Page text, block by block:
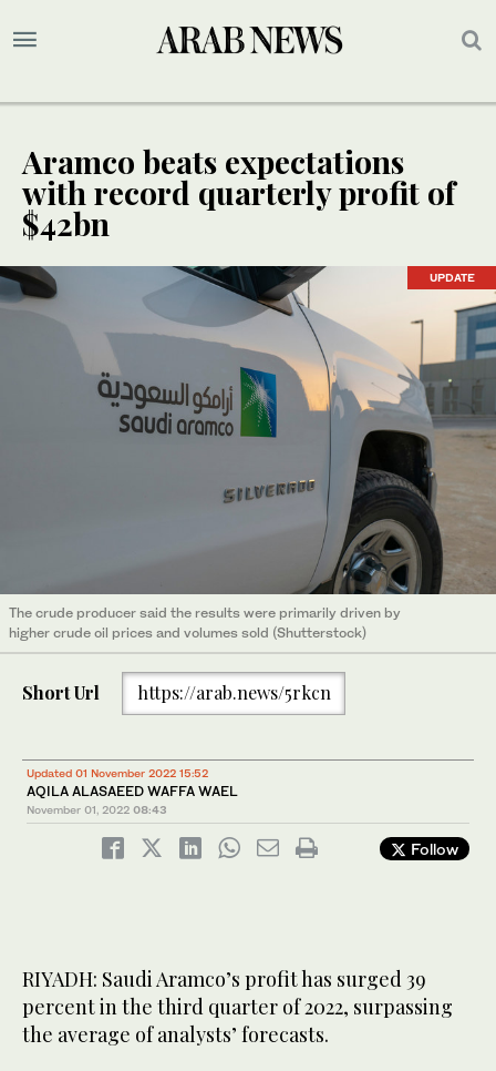
Aramco beats expectations
with record quarterly profit of
$42bn
UPDATE
The crude producer said the results were primarily driven by
higher crude oil prices and volumes sold (Shutterstock)
Short Url https://arab.news/5rkcn
Updated 01 November 2022 15:52
AQILA ALASAEED WAFFA WAEL
November 01, 2022 08:43
Follow
RIYADH: Saudi Aramco’s profit has surged 39
percent in the third quarter of 2022, surpassing
the average of analysts’ forecasts.